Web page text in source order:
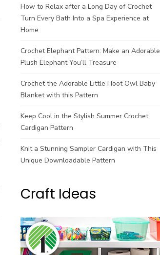
How to Relax after a Long Day of Crochet
Turn Every Bath Into a Spa Experience at
Home
Crochet Elephant Pattern: Make an Adorable
Plush Elephant You’ll Treasure
Crochet the Adorable Little Hoot Owl Baby
Blanket with this Pattern
Keep Cool in the Stylish Summer Crochet
Cardigan Pattern
Knit a Stunning Sampler Cardigan with This
Unique Downloadable Pattern
Craft Ideas